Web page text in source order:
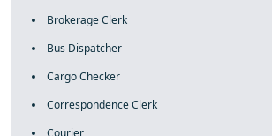
Brokerage Clerk
Bus Dispatcher
Cargo Checker
Correspondence Clerk
Courier